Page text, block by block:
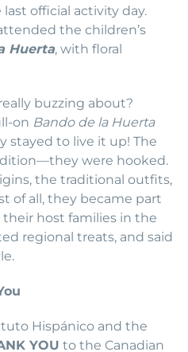
official activity day.
the children’s
Huerta, with floral
buzzing about?
on Bando de la Huerta
stayed to live it up! The
were hooked.
the traditional outfits,
of all, they became part
host families in the
regional treats, and said
Hispánico and the
YOU to the Canadian